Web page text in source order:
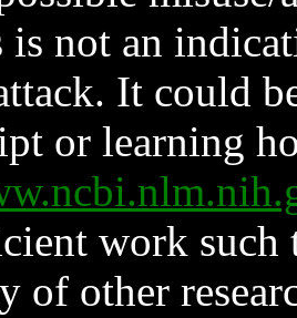
is not an
It could
or learning
work such
of other